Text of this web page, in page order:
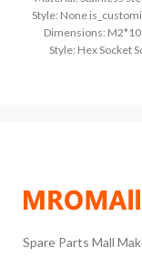
Style: None
Dimensions:
Style: Hex Socket
Spare Parts Mall